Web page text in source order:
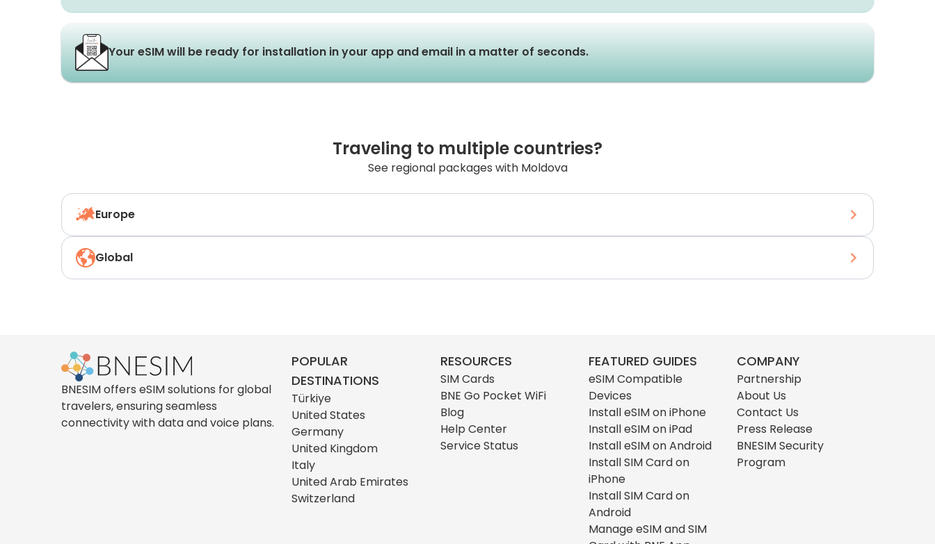
Your eSIM will be ready for installation in your app and email in a matter of seconds.
Traveling to multiple countries?
See regional packages with Moldova
Europe
Global
BNESIM offers eSIM solutions for global
travelers, ensuring seamless
connectivity with data and voice plans.
POPULAR
DESTINATIONS
Türkiye
United States
Germany
United Kingdom
Italy
United Arab Emirates
Switzerland
RESOURCES
SIM Cards
BNE Go Pocket WiFi
Blog
Help Center
Service Status
FEATURED GUIDES
eSIM Compatible
Devices
Install eSIM on iPhone
Install eSIM on iPad
Install eSIM on Android
Install SIM Card on
iPhone
Install SIM Card on
Android
Manage eSIM and SIM
COMPANY
Partnership
About Us
Contact Us
Press Release
BNESIM Security
Program